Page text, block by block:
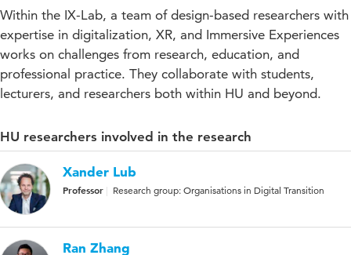
Within the IX-Lab, a team of design-based researchers with
expertise in digitalization, XR, and Immersive Experiences
works on challenges from research, education, and
professional practice. They collaborate with students,
lecturers, and researchers both within HU and beyond.
HU researchers involved in the research
Xander Lub
Professor Research group: Organisations in Digital Transition
Ran Zhang